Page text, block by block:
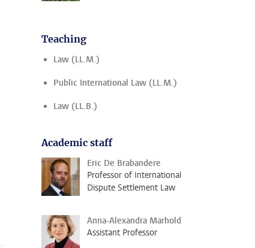
Teaching
Law (LL.M.)
Public International Law (LL.M.)
Law (LL.B.)
Academic staff
Eric De Brabandere
Professor of International
Dispute Settlement Law
Anna-Alexandra Marhold
Assistant Professor